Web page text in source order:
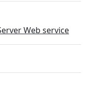
Web service